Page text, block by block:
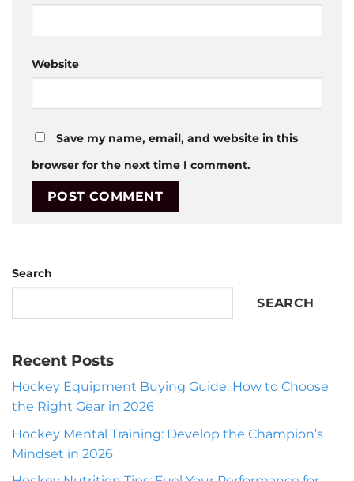
Website
Save my name, email, and website in this
browser for the next time I comment.
Search
SEARCH
Recent Posts
Hockey Equipment Buying Guide: How to Choose
the Right Gear in 2026
Hockey Mental Training: Develop the Champion’s
Mindset in 2026